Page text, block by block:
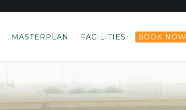
MASTERPLAN FACILITIES BOOK NOW